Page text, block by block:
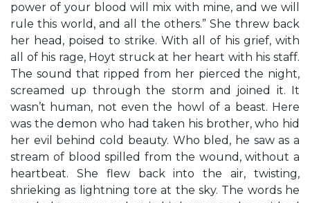
power of your blood will mix with mine, and we will
rule this world, and all the others.” She threw back
her head, poised to strike. With all of his grief, with
all of his rage, Hoyt struck at her heart with his staff.
The sound that ripped from her pierced the night,
screamed up through the storm and joined it. It
wasn’t human, not even the howl of a beast. Here
was the demon who had taken his brother, who hid
her evil behind cold beauty. Who bled, he saw as a
stream of blood spilled from the wound, without a
heartbeat. She flew back into the air, twisting,
shrieking as lightning tore at the sky. The words he